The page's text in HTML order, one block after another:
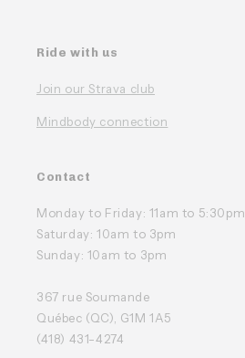
Ride with us
Join our Strava club
Mindbody connection
Contact
Monday to Friday: 11am to 5:30pm
Saturday: 10am to 3pm
Sunday: 10am to 3pm
367 rue Soumande
Québec (QC), G1M 1A5
(418) 431-4274